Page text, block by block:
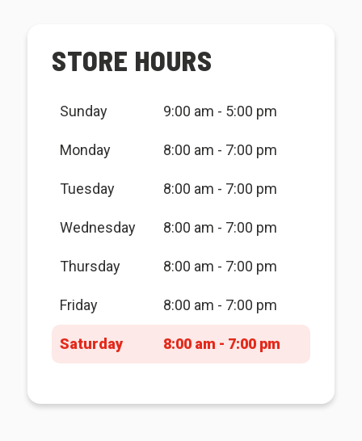
STORE HOURS
Sunday 9:00 am - 5:00 pm
Monday 8:00 am - 7:00 pm
Tuesday 8:00 am - 7:00 pm
Wednesday 8:00 am - 7:00 pm
Thursday 8:00 am - 7:00 pm
Friday 8:00 am - 7:00 pm
Saturday 8:00 am - 7:00 pm